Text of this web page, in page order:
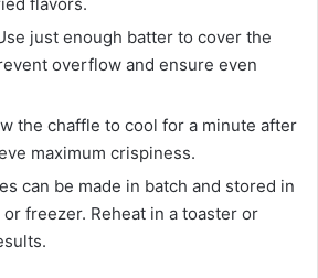
just enough batter to cover the
overflow and ensure even
the chaffle to cool for a minute after
maximum crispiness.
can be made in batch and stored in
freezer. Reheat in a toaster or